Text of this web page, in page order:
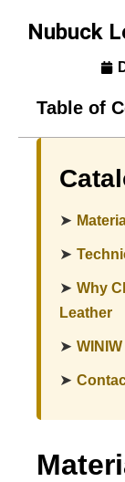
Nubuck
Table of
➤
➤
➤ Why
Leather
➤
➤